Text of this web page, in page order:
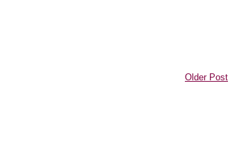
Older Post